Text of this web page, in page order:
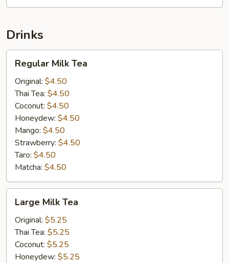
Drinks
Milk
Tea
Regular Milk Tea
Original: $4.50
Thai Tea: $4.50
Coconut: $4.50
Honeydew: $4.50
Mango: $4.50
Strawberry: $4.50
Taro: $4.50
Matcha: $4.50
Milk
Tea
Large Milk Tea
Original: $5.25
Thai Tea: $5.25
Coconut: $5.25
Honeydew: $5.25